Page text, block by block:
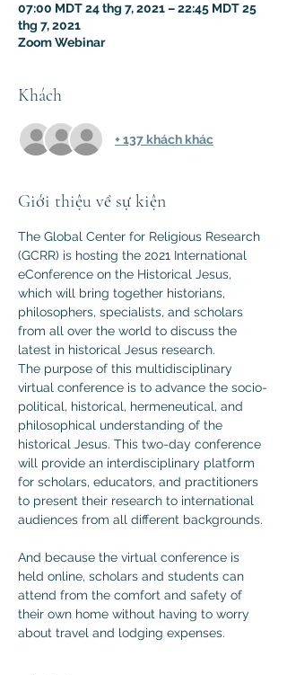
07:00 MDT 24 thg 7, 2021 – 22:45 MDT 25
thg 7, 2021
Zoom Webinar
Khách
+ 137 khách khác
Giới thiệu về sự kiện
The Global Center for Religious Research
(GCRR) is hosting the 2021 International
eConference on the Historical Jesus,
which will bring together historians,
philosophers, specialists, and scholars
from all over the world to discuss the
latest in historical Jesus research.
The purpose of this multidisciplinary
virtual conference is to advance the socio-
political, historical, hermeneutical, and
philosophical understanding of the
historical Jesus. This two-day conference
will provide an interdisciplinary platform
for scholars, educators, and practitioners
to present their research to international
audiences from all different backgrounds.
And because the virtual conference is
held online, scholars and students can
attend from the comfort and safety of
their own home without having to worry
about travel and lodging expenses.